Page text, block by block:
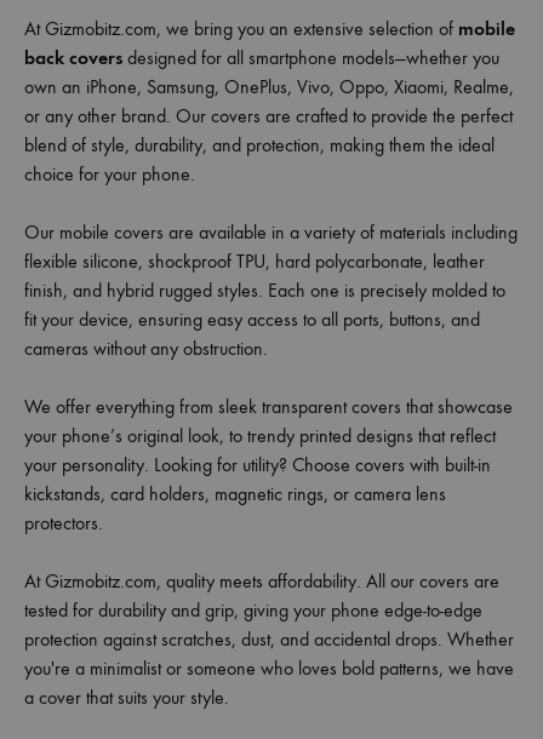
At Gizmobitz.com, we bring you an extensive selection of mobile
back covers designed for all smartphone models—whether you
own an iPhone, Samsung, OnePlus, Vivo, Oppo, Xiaomi, Realme,
or any other brand. Our covers are crafted to provide the perfect
blend of style, durability, and protection, making them the ideal
choice for your phone.
Our mobile covers are available in a variety of materials including
flexible silicone, shockproof TPU, hard polycarbonate, leather
finish, and hybrid rugged styles. Each one is precisely molded to
fit your device, ensuring easy access to all ports, buttons, and
cameras without any obstruction.
We offer everything from sleek transparent covers that showcase
your phone’s original look, to trendy printed designs that reflect
your personality. Looking for utility? Choose covers with built-in
kickstands, card holders, magnetic rings, or camera lens
protectors.
At Gizmobitz.com, quality meets affordability. All our covers are
tested for durability and grip, giving your phone edge-to-edge
protection against scratches, dust, and accidental drops. Whether
you're a minimalist or someone who loves bold patterns, we have
a cover that suits your style.